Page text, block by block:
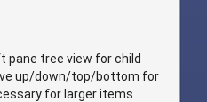
pane tree view for child
up/down/top/bottom for
for larger items